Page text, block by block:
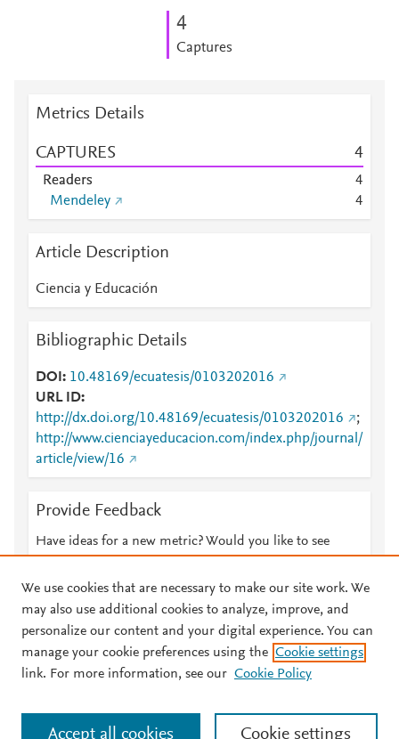
4
Captures
Metrics Details
CAPTURES 4
Readers
4
Mendeley
4
Article Description
Ciencia y Educación
Bibliographic Details
DOI
10.48169/ecuatesis/0103202016
URL ID
http://dx.doi.org/10.48169/ecuatesis/0103202016
;
http://www.cienciayeducacion.com/index.php/journal/
article/view/16
Provide Feedback
Have ideas for a new metric? Would you like to see
© 2026 Plum Analytics Terms and Conditions Privacy policy
Cookies are used by this site. To decline or learn more, visit our
Cookies page
. Manage cookies by visiting Cookie settings.
We use cookies that are necessary to make our site work. We
may also use additional cookies to analyze, improve, and
personalize our content and your digital experience. You can
manage your cookie preferences using the Cookie settings
link. For more information, see our Cookie Policy
Cookie settings
Accept all cookies